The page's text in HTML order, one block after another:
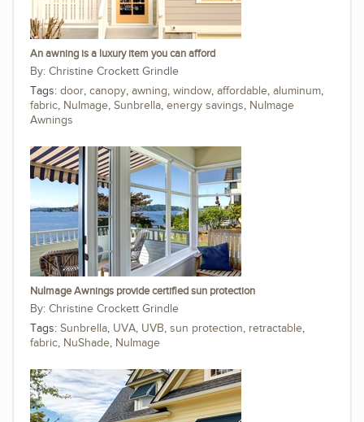
An awning is a luxury item you can afford
Christine Crockett Grindle
Tags: door, canopy, awning, window, affordable, aluminum,
fabric, NuImage, Sunbrella, energy savings, NuImage
Awnings
NuImage Awnings provide certified sun protection
Christine Crockett Grindle
Tags: Sunbrella, UVA, UVB, sun protection, retractable,
fabric, NuShade, NuImage